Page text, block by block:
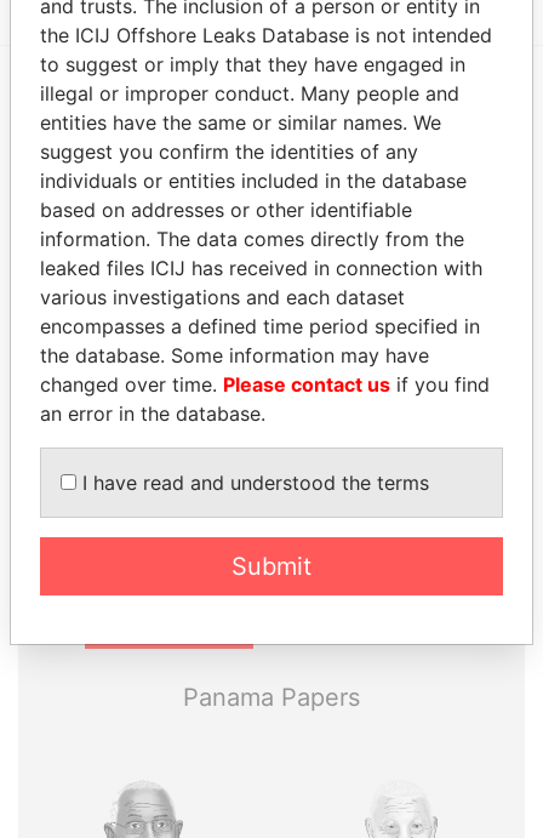
EXPLORE MORE FROM
Paradise Papers
THEPOWERPLAYERS
Explore the offshore connections of world leaders,
politicians and their relatives and associates.
Panama Papers
and trusts. The inclusion of a person or entity in
the ICIJ Offshore Leaks Database is not intended
to suggest or imply that they have engaged in
illegal or improper conduct. Many people and
entities have the same or similar names. We
suggest you confirm the identities of any
individuals or entities included in the database
based on addresses or other identifiable
information. The data comes directly from the
leaked files ICIJ has received in connection with
various investigations and each dataset
encompasses a defined time period specified in
the database. Some information may have
changed over time. Please contact us if you find
an error in the database.
I have read and understood the terms
Submit